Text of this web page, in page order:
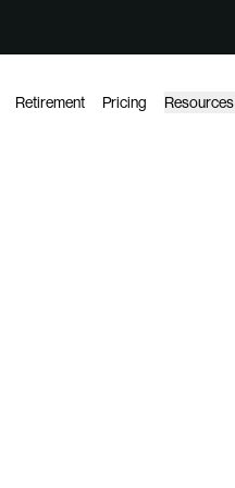
Retirement Pricing Resources